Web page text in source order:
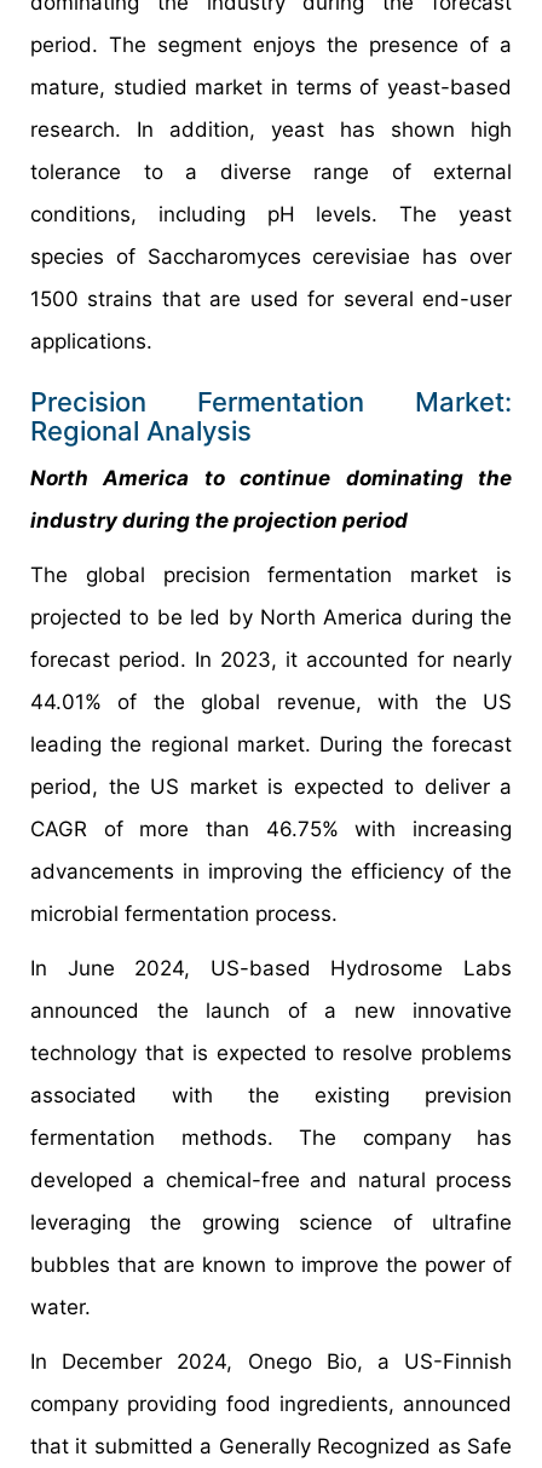
period. The segment enjoys the presence of a
mature, studied market in terms of yeast-based
research. In addition, yeast has shown high
tolerance to a diverse range of external
conditions, including pH levels. The yeast
species of Saccharomyces cerevisiae has over
1500 strains that are used for several end-user
applications.
Precision Fermentation Market:
Regional Analysis
North America to continue dominating the
industry during the projection period
The global precision fermentation market is
projected to be led by North America during the
forecast period. In 2023, it accounted for nearly
44.01% of the global revenue, with the US
leading the regional market. During the forecast
period, the US market is expected to deliver a
CAGR of more than 46.75% with increasing
advancements in improving the efficiency of the
microbial fermentation process.
In June 2024, US-based Hydrosome Labs
announced the launch of a new innovative
technology that is expected to resolve problems
associated with the existing prevision
fermentation methods. The company has
developed a chemical-free and natural process
leveraging the growing science of ultrafine
bubbles that are known to improve the power of
water.
In December 2024, Onego Bio, a US-Finnish
company providing food ingredients, announced
that it submitted a Generally Recognized as Safe